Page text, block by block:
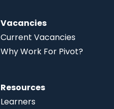
Vacancies
Current Vacancies
Why Work For Pivot?
Resources
Learners